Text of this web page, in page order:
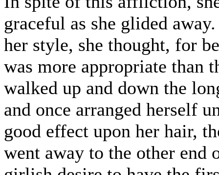
graceful as she glided
her style, she thought, for
was more appropriate than
walked up and down the
and once arranged herself
good effect upon her hair,
went away to the other end